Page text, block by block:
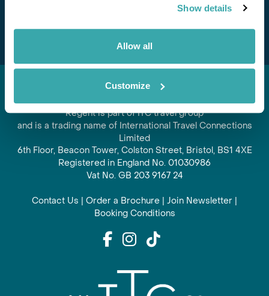
Show details
Allow all
Customize
Subscribe
Regent is part of ITC travel group
and is a trading name of International Travel Connections
Limited
6th Floor, Beacon Tower, Colston Street, Bristol, BS1 4XE
Registered in England No. 01030986
Vat No. GB 203 9167 24
Contact Us | Order a Brochure | Join Newsletter |
Booking Conditions